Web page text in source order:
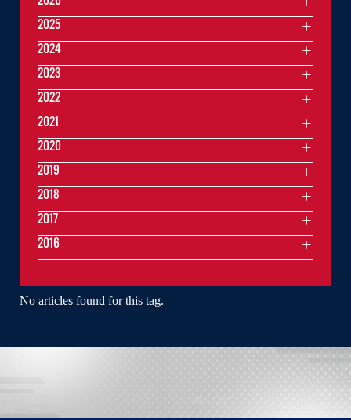
No articles found for this tag.
2025
2024
2023
2022
2021
2020
2019
2018
2017
2016